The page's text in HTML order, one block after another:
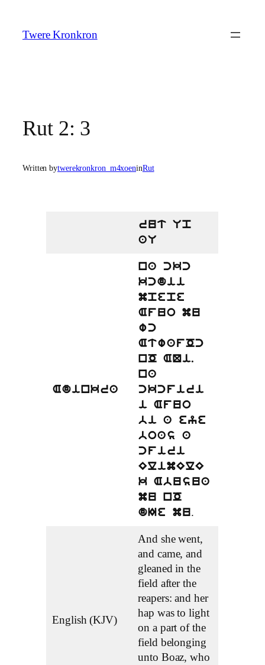
content
Twere Kronkron
Rut 2: 3
Written bytwerekronkron_m4xoeninRut
rut Up
aU
Adinkra
na ckc
kcdii
mpepe
Afuo mu
wc
AtwafOc
nO AQi.
na
ckcfiri
i Afuo
bi a eye
boas a
cfiri
ElimElE
k Abusua
mu nO
dIe mu.
English (KJV)
And she went,
and came, and
gleaned in the
field after the
reapers: and her
hap was to light
on a part of the
field belonging
unto Boaz, who